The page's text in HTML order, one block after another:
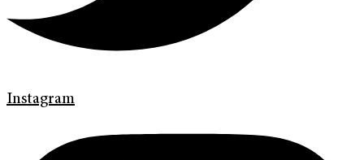
Instagram